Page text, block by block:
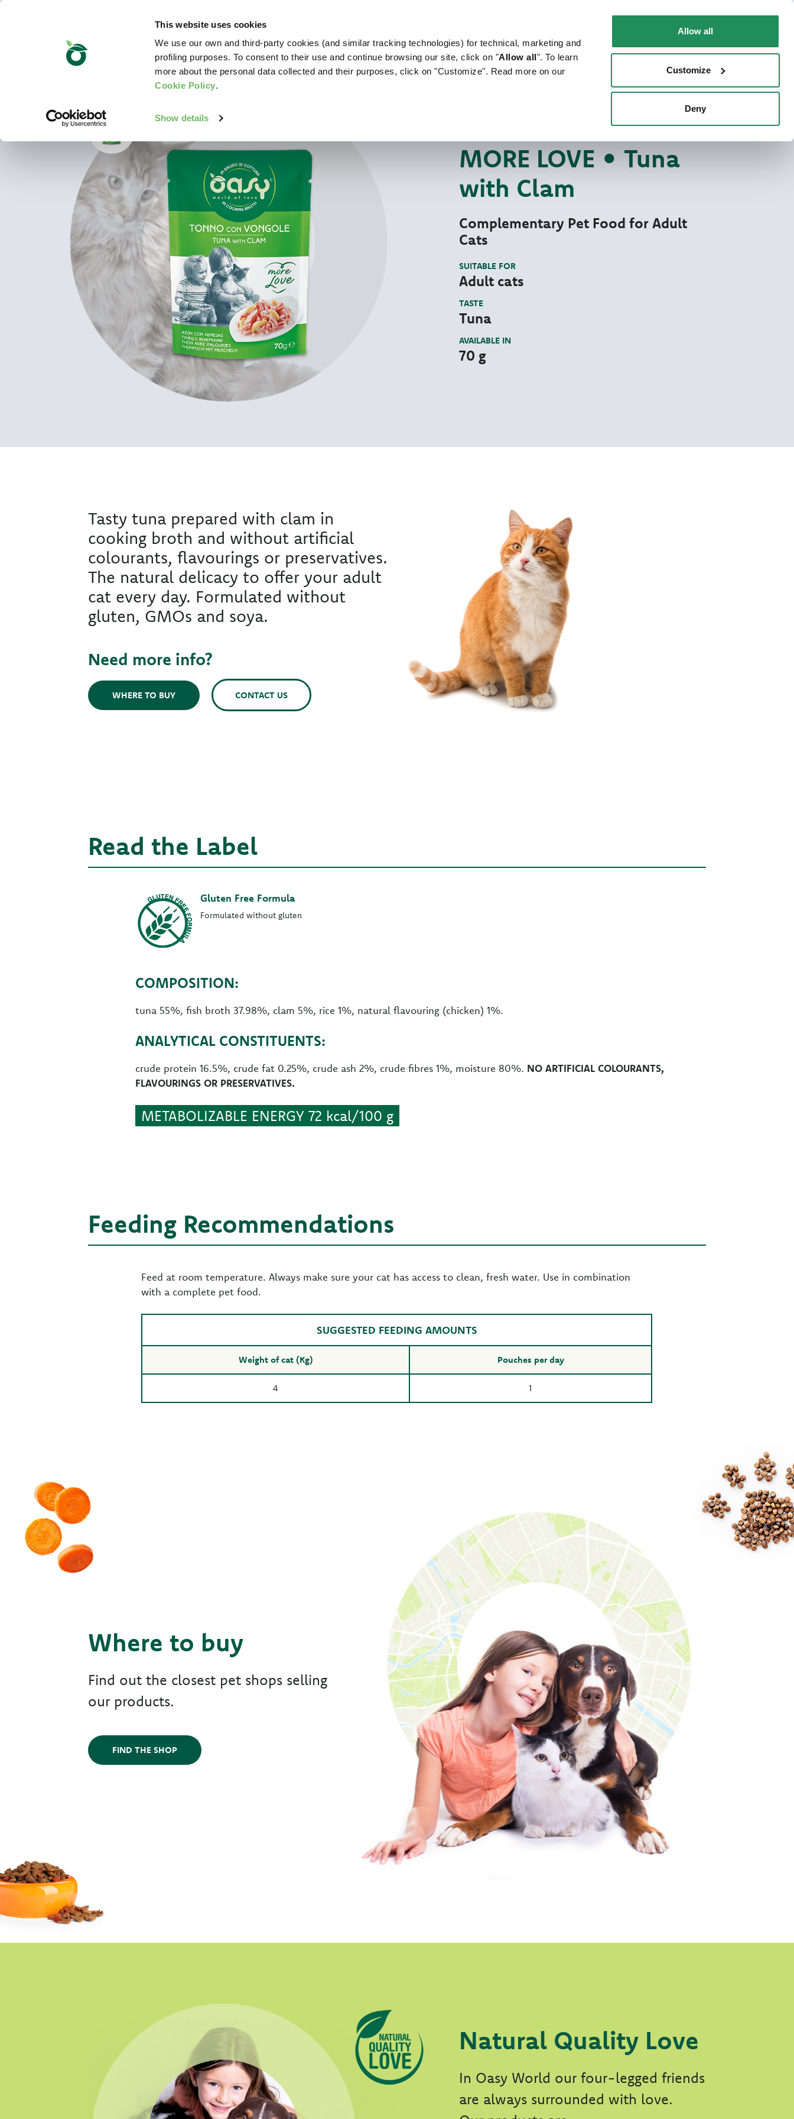
This website uses cookies
We use our own and third-party cookies (and similar tracking technologies) for technical, marketing and
profiling purposes. To consent to their use and continue browsing our site, click on "Allow all". To learn
more about the personal data collected and their purposes, click on "Customize". Read more on our
Cookie Policy.
Show details
Allow all
Customize
Deny
EN
WORLD OF LOVE FOR YOUR DOG FOR YOUR CAT WHERE TO BUY PET NEWS
MORE LOVE • Tuna
with Clam
Complementary Pet Food for Adult
Cats
SUITABLE FOR
Adult cats
TASTE
Tuna
AVAILABLE IN
70 g
Tasty tuna prepared with clam in
cooking broth and without artificial
colourants, flavourings or preservatives.
The natural delicacy to offer your adult
cat every day. Formulated without
gluten, GMOs and soya.
Need more info?
WHERE TO BUY CONTACT US
Read the Label
Gluten Free Formula
Formulated without gluten
COMPOSITION:
tuna 55%, fish broth 37.98%, clam 5%, rice 1%, natural flavouring (chicken) 1%.
ANALYTICAL CONSTITUENTS:
crude protein 16.5%, crude fat 0.25%, crude ash 2%, crude fibres 1%, moisture 80%. NO ARTIFICIAL COLOURANTS,
FLAVOURINGS OR PRESERVATIVES.
METABOLIZABLE ENERGY 72 kcal/100 g
Feeding Recommendations
Feed at room temperature. Always make sure your cat has access to clean, fresh water. Use in combination
with a complete pet food.
SUGGESTED FEEDING AMOUNTS
Weight of cat (Kg) Pouches per day
4 1
Where to buy
Find out the closest pet shops selling
our products.
FIND THE SHOP
Natural Quality Love
In Oasy World our four-legged friends
are always surrounded with love.